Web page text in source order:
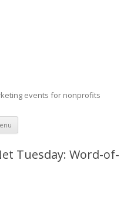
events for nonprofits
Skip
content
Tuesday: Word-of-